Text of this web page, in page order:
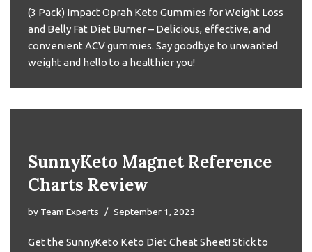
(3 Pack) Impact Oprah Keto Gummies for Weight Loss
and Belly Fat Diet Burner – Delicious, effective, and
convenient ACV gummies. Say goodbye to unwanted
weight and hello to a healthier you!
SunnyKeto Magnet Reference
Charts Review
by Team Experts September 1, 2023
Get the SunnyKeto Keto Diet Cheat Sheet! Stick to